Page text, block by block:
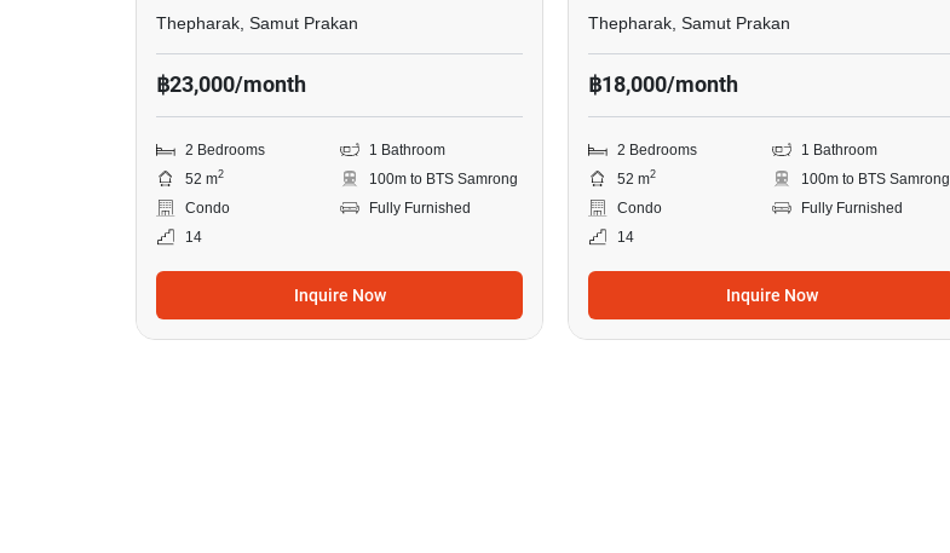
Thepharak, Samut Prakan
฿23,000/month
2 Bedrooms
1 Bathroom
52 m2
100m to BTS Samrong
Condo
Fully Furnished
14
Inquire Now
Thepharak, Samut Prakan
฿18,000/month
2 Bedrooms
1 Bathroom
52 m2
100m to BTS Samrong
Condo
Fully Furnished
14
Inquire Now